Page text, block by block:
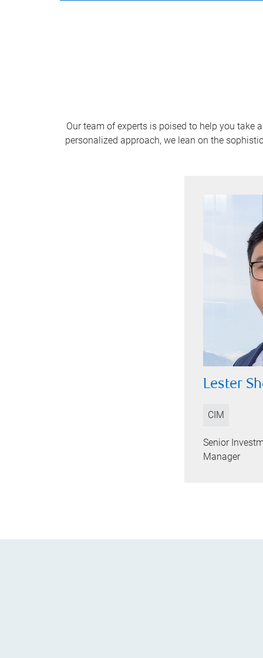
Our team of experts is poised to help you
personalized approach, we lean on the
Lester
CIM
Senior
Manager